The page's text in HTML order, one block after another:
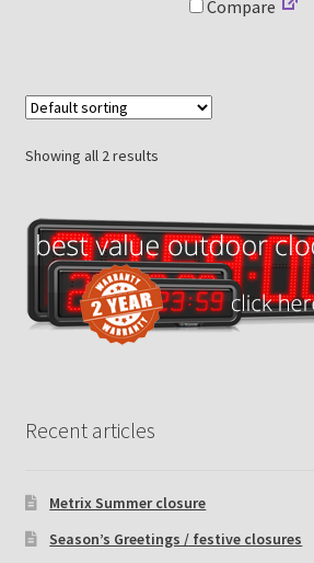
Compare
Showing all 2 results
Recent articles
Metrix Summer closure
Season’s Greetings / festive closures